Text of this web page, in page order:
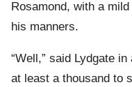
Rosamond, with a
his manners.
“Well,” said Lydgate
at least a thousand to